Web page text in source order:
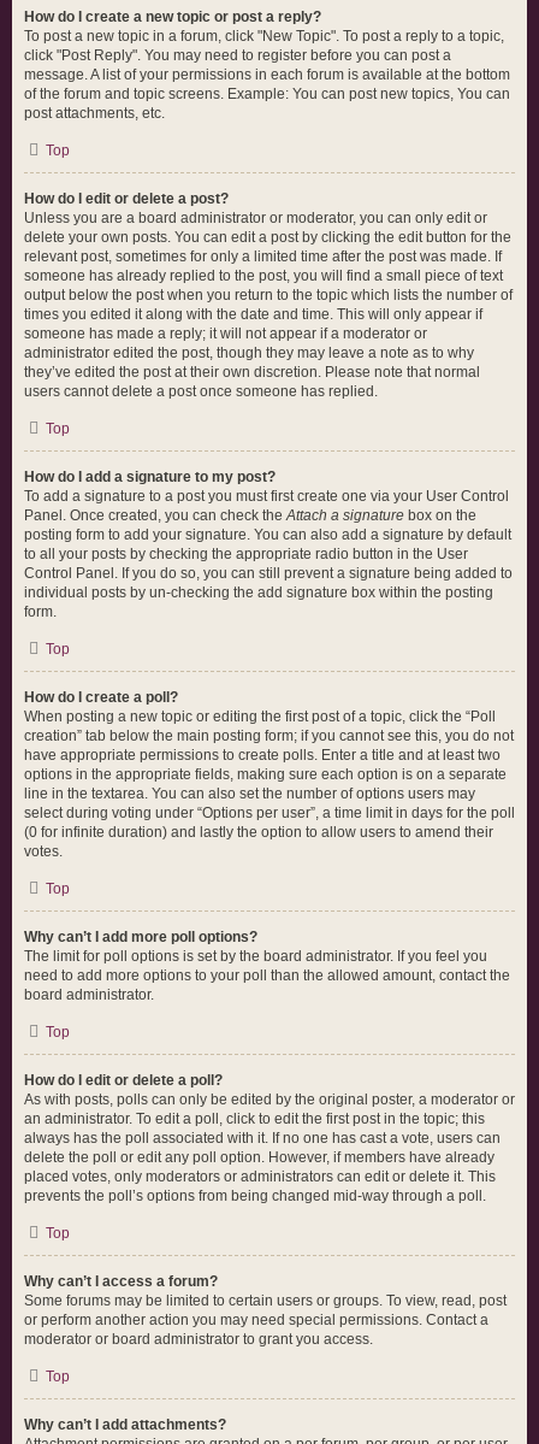
How do I create a new topic or post a reply?
To post a new topic in a forum, click "New Topic". To post a reply to a topic,
click "Post Reply". You may need to register before you can post a
message. A list of your permissions in each forum is available at the bottom
of the forum and topic screens. Example: You can post new topics, You can
post attachments, etc.
Top
How do I edit or delete a post?
Unless you are a board administrator or moderator, you can only edit or
delete your own posts. You can edit a post by clicking the edit button for the
relevant post, sometimes for only a limited time after the post was made. If
someone has already replied to the post, you will find a small piece of text
output below the post when you return to the topic which lists the number of
times you edited it along with the date and time. This will only appear if
someone has made a reply; it will not appear if a moderator or
administrator edited the post, though they may leave a note as to why
they’ve edited the post at their own discretion. Please note that normal
users cannot delete a post once someone has replied.
Top
How do I add a signature to my post?
To add a signature to a post you must first create one via your User Control
Panel. Once created, you can check theAttach a signature box on the
posting form to add your signature. You can also add a signature by default
to all your posts by checking the appropriate radio button in the User
Control Panel. If you do so, you can still prevent a signature being added to
individual posts by un-checking the add signature box within the posting
form.
Top
How do I create a poll?
When posting a new topic or editing the first post of a topic, click the “Poll
creation” tab below the main posting form; if you cannot see this, you do not
have appropriate permissions to create polls. Enter a title and at least two
options in the appropriate fields, making sure each option is on a separate
line in the textarea. You can also set the number of options users may
select during voting under “Options per user”, a time limit in days for the poll
(0 for infinite duration) and lastly the option to allow users to amend their
votes.
Top
Why can’t I add more poll options?
The limit for poll options is set by the board administrator. If you feel you
need to add more options to your poll than the allowed amount, contact the
board administrator.
Top
How do I edit or delete a poll?
As with posts, polls can only be edited by the original poster, a moderator or
an administrator. To edit a poll, click to edit the first post in the topic; this
always has the poll associated with it. If no one has cast a vote, users can
delete the poll or edit any poll option. However, if members have already
placed votes, only moderators or administrators can edit or delete it. This
prevents the poll’s options from being changed mid-way through a poll.
Top
Why can’t I access a forum?
Some forums may be limited to certain users or groups. To view, read, post
or perform another action you may need special permissions. Contact a
moderator or board administrator to grant you access.
Top
Why can’t I add attachments?